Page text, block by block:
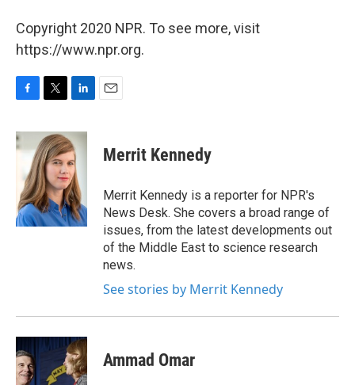
Copyright 2020 NPR. To see more, visit
https://www.npr.org.
c
e
o
k
i
t
t
e
r
n
k
e
d
I
n
Merrit Kennedy
Merrit Kennedy is a reporter for NPR's
News Desk. She covers a broad range of
issues, from the latest developments out
of the Middle East to science research
news.
See stories by Merrit Kennedy
Ammad Omar